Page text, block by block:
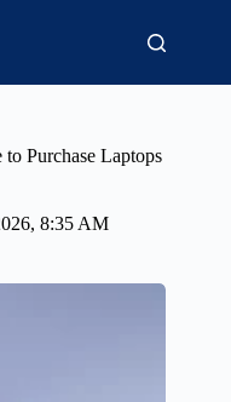
Purchase Laptops
8:35 AM